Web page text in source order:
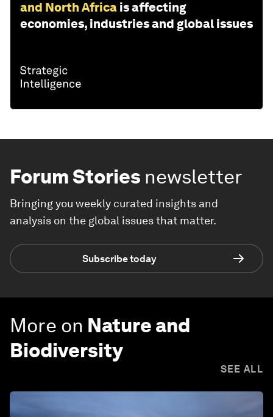
and North Africa is affecting
economies, industries and global issues
Forum Stories newsletter
Bringing you weekly curated insights and
analysis on the global issues that matter.
Subscribe today
More on Nature and
Biodiversity
SEE ALL